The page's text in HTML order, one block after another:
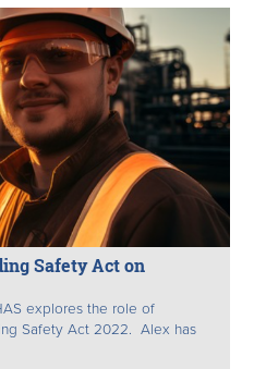
Safety Act on
explores the role of
Safety Act 2022. Alex has